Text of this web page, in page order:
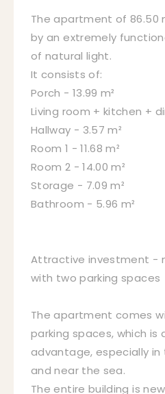
The apartment of 86.50
by an extremely
of natural light.
It consists of:
Porch - 13.99 m²
Living room + kitchen +
Hallway - 3.57 m²
Room 1 - 11.68 m²
Room 2 - 14.00 m²
Storage - 7.09 m²
Bathroom - 5.96 m²
Attractive investment -
with two parking spaces
The apartment comes
parking spaces, which is
advantage, especially
and near the sea.
The entire building is